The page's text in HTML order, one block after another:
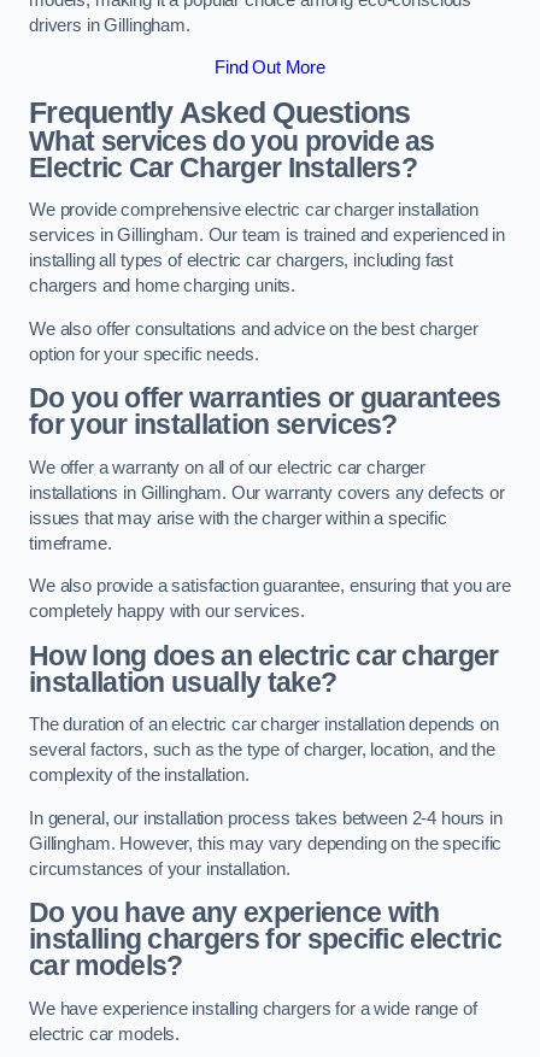
drivers in Gillingham.
Find Out More
Frequently Asked Questions
What services do you provide as
Electric Car Charger Installers?
We provide comprehensive electric car charger installation
services in Gillingham. Our team is trained and experienced in
installing all types of electric car chargers, including fast
chargers and home charging units.
We also offer consultations and advice on the best charger
option for your specific needs.
Do you offer warranties or guarantees
for your installation services?
We offer a warranty on all of our electric car charger
installations in Gillingham. Our warranty covers any defects or
issues that may arise with the charger within a specific
timeframe.
We also provide a satisfaction guarantee, ensuring that you are
completely happy with our services.
How long does an electric car charger
installation usually take?
The duration of an electric car charger installation depends on
several factors, such as the type of charger, location, and the
complexity of the installation.
In general, our installation process takes between 2-4 hours in
Gillingham. However, this may vary depending on the specific
circumstances of your installation.
Do you have any experience with
installing chargers for specific electric
car models?
We have experience installing chargers for a wide range of
electric car models.